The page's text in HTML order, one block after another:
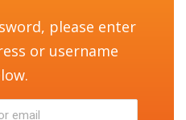
please enter
or username